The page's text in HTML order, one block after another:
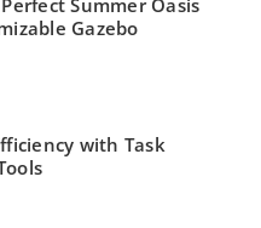
Summer Oasis
Gazebo
with Task